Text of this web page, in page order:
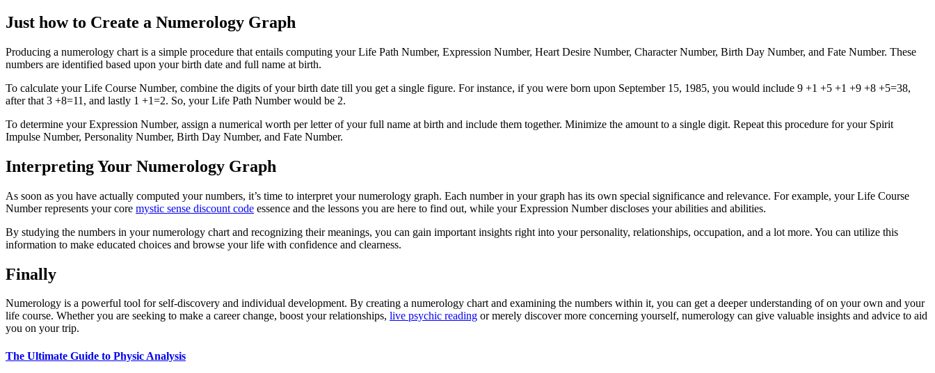
Just how to Create a Numerology Graph
Producing a numerology chart is a simple procedure that entails computing your Life Path Number, Expression Number, Heart Desire Number, Character Number, Birth Day Number, and Fate Number. These
numbers are identified based upon your birth date and full name at birth.
To calculate your Life Course Number, combine the digits of your birth date till you get a single figure. For instance, if you were born upon September 15, 1985, you would include 9 +1 +5 +1 +9 +8 +5=38,
after that 3 +8=11, and lastly 1 +1=2. So, your Life Path Number would be 2.
To determine your Expression Number, assign a numerical worth per letter of your full name at birth and include them together. Minimize the amount to a single digit. Repeat this procedure for your Spirit
Impulse Number, Personality Number, Birth Day Number, and Fate Number.
Interpreting Your Numerology Graph
As soon as you have actually computed your numbers, it’s time to interpret your numerology graph. Each number in your graph has its own special significance and relevance. For example, your Life Course
Number represents your core mystic sense discount code essence and the lessons you are here to find out, while your Expression Number discloses your abilities and abilities.
By studying the numbers in your numerology chart and recognizing their meanings, you can gain important insights right into your personality, relationships, occupation, and a lot more. You can utilize this
information to make educated choices and browse your life with confidence and clearness.
Finally
Numerology is a powerful tool for self-discovery and individual development. By creating a numerology chart and examining the numbers within it, you can get a deeper understanding of on your own and your
life course. Whether you are seeking to make a career change, boost your relationships, live psychic reading or merely discover more concerning yourself, numerology can give valuable insights and advice to aid
you on your trip.
The Ultimate Guide to Physic Analysis